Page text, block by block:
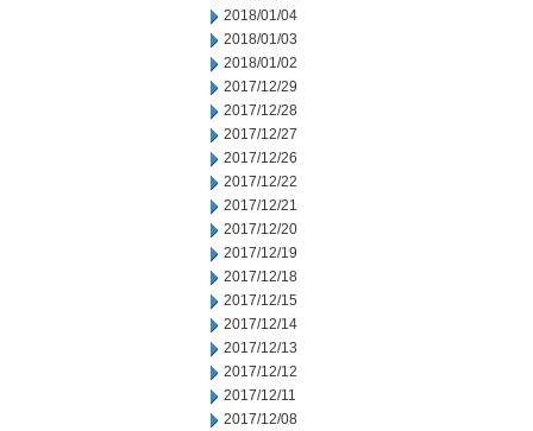
2018/01/04
2018/01/03
2018/01/02
2017/12/29
2017/12/28
2017/12/27
2017/12/26
2017/12/22
2017/12/21
2017/12/20
2017/12/19
2017/12/18
2017/12/15
2017/12/14
2017/12/13
2017/12/12
2017/12/11
2017/12/08